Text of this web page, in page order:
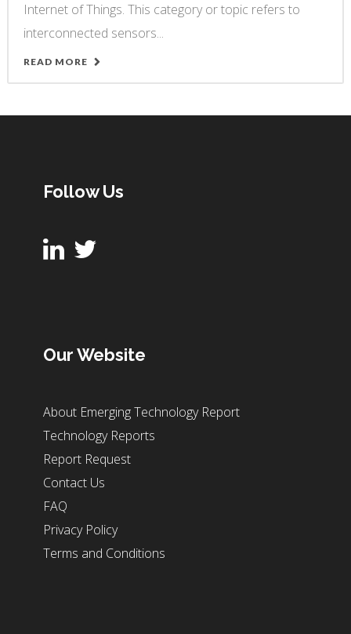
Internet of Things. This category or topic refers to
interconnected sensors...
READ MORE
Follow Us
Our Website
About Emerging Technology Report
Technology Reports
Report Request
Contact Us
FAQ
Privacy Policy
Terms and Conditions